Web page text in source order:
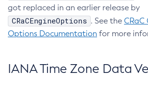
got replaced in an earlier release by
CRaCEngineOptions . See the CRaC
Options Documentation for more
IANA Time Zone Data